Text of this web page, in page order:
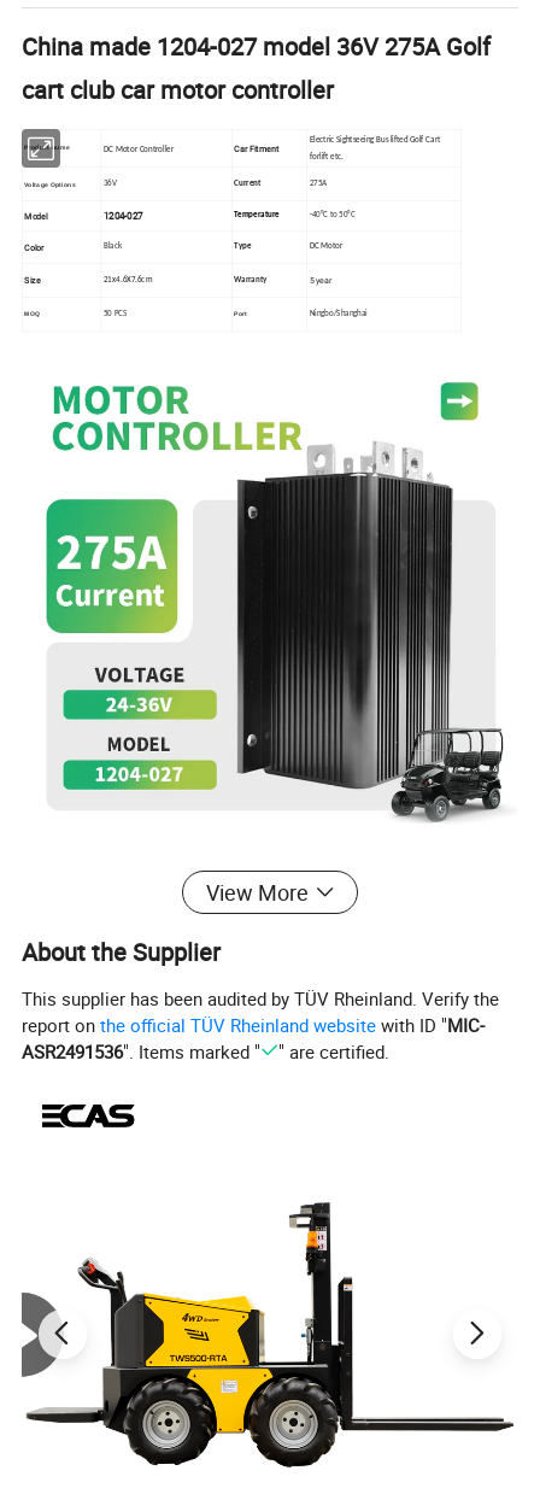
China made 1204-027 model 36V 275A Golf
cart club car motor controller
Product nume DC Motor Controller Car Fitment
Electric Sightseeing Bus lifted Golf Cart
forlift etc.
Voltage Options 36V Current 275A
Model 1204-027 Temperature -40°C to 50°C
Color Black Type DC Motor
Size 21x4.6X7.6cm Warranty 5 year
MOQ 50 PCS Port Ningbo/Shanghai
Programmable Series Motor Controllers
Models 1204M / 1205M / 1209M / 1221M Curtis Models
1204M/1205M/1209M/1221M provide fully programmable
View More
About the Supplier
This supplier has been audited by TÜV Rheinland. Verify the
report onthe official TÜV Rheinland website with ID "MIC-
ASR2491536". Items marked " " are certified.